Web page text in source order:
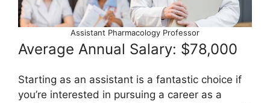
Assistant Pharmacology Professor
Average Annual Salary: $78,000
Starting as an assistant is a fantastic choice if
you’re interested in pursuing a career as a